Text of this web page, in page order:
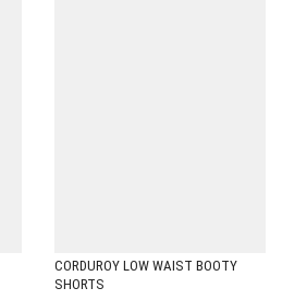
CORDUROY LOW WAIST BOOTY
SHORTS